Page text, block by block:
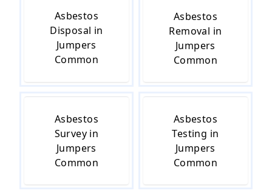
Asbestos
Disposal in
Jumpers
Common
Asbestos
Removal in
Jumpers
Common
Asbestos
Survey in
Jumpers
Common
Asbestos
Testing in
Jumpers
Common